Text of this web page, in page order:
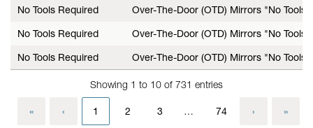
No Tools Required
Over-The-Door (OTD) Mirrors "No Tools
No Tools Required
Over-The-Door (OTD) Mirrors "No Tools
No Tools Required
Over-The-Door (OTD) Mirrors "No Tools
Showing 1 to 10 of 731 entries
« ‹ 1 2 3 … 74 › »